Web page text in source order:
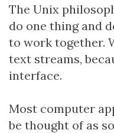
The Unix
do one thing and
to work together.
text streams,
interface.
Most computer
be thought of as